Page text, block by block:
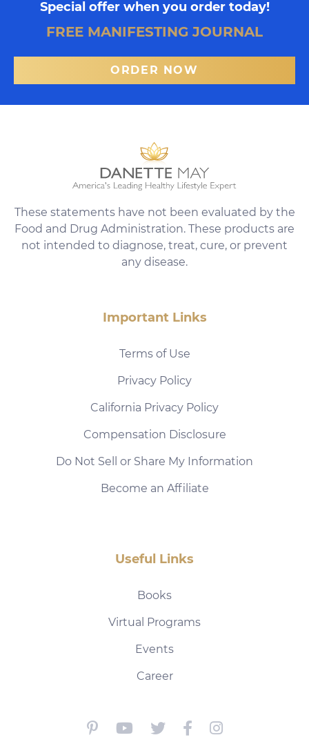
Special offer when you order today!
FREE MANIFESTING JOURNAL
ORDER NOW
These statements have not been evaluated by the
Food and Drug Administration. These products are
not intended to diagnose, treat, cure, or prevent
any disease.
Important Links
Terms of Use
Privacy Policy
California Privacy Policy
Compensation Disclosure
Do Not Sell or Share My Information
Become an Affiliate
Useful Links
Books
Virtual Programs
Events
Career